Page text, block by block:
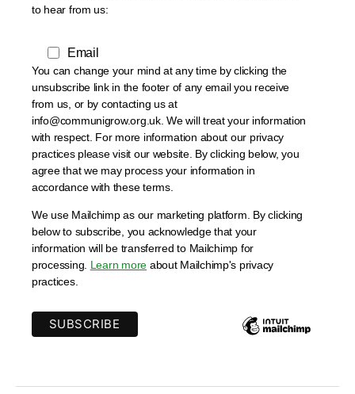
to hear from us:
Email
You can change your mind at any time by clicking the
unsubscribe link in the footer of any email you receive
from us, or by contacting us at
info@communigrow.org.uk. We will treat your information
with respect. For more information about our privacy
practices please visit our website. By clicking below, you
agree that we may process your information in
accordance with these terms.
We use Mailchimp as our marketing platform. By clicking
below to subscribe, you acknowledge that your
information will be transferred to Mailchimp for
processing. Learn more about Mailchimp's privacy
practices.